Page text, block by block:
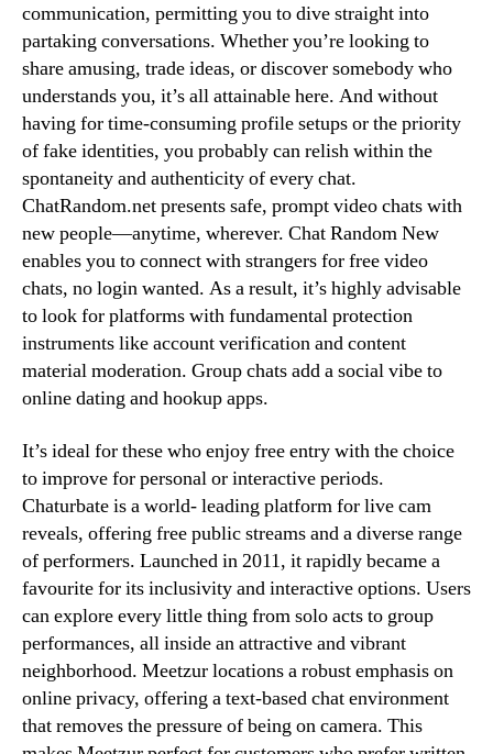
communication, permitting you to dive straight into
partaking conversations. Whether you’re looking to
share amusing, trade ideas, or discover somebody who
understands you, it’s all attainable here. And without
having for time-consuming profile setups or the priority
of fake identities, you probably can relish within the
spontaneity and authenticity of every chat.
ChatRandom.net presents safe, prompt video chats with
new people—anytime, wherever. Chat Random New
enables you to connect with strangers for free video
chats, no login wanted. As a result, it’s highly advisable
to look for platforms with fundamental protection
instruments like account verification and content
material moderation. Group chats add a social vibe to
online dating and hookup apps.
It’s ideal for these who enjoy free entry with the choice
to improve for personal or interactive periods.
Chaturbate is a world- leading platform for live cam
reveals, offering free public streams and a diverse range
of performers. Launched in 2011, it rapidly became a
favourite for its inclusivity and interactive options. Users
can explore every little thing from solo acts to group
performances, all inside an attractive and vibrant
neighborhood. Meetzur locations a robust emphasis on
online privacy, offering a text-based chat environment
that removes the pressure of being on camera. This